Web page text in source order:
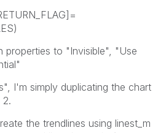
properties to "Invisible", "Use
I'm simply duplicating the chart
2.
the trendlines using linest_m